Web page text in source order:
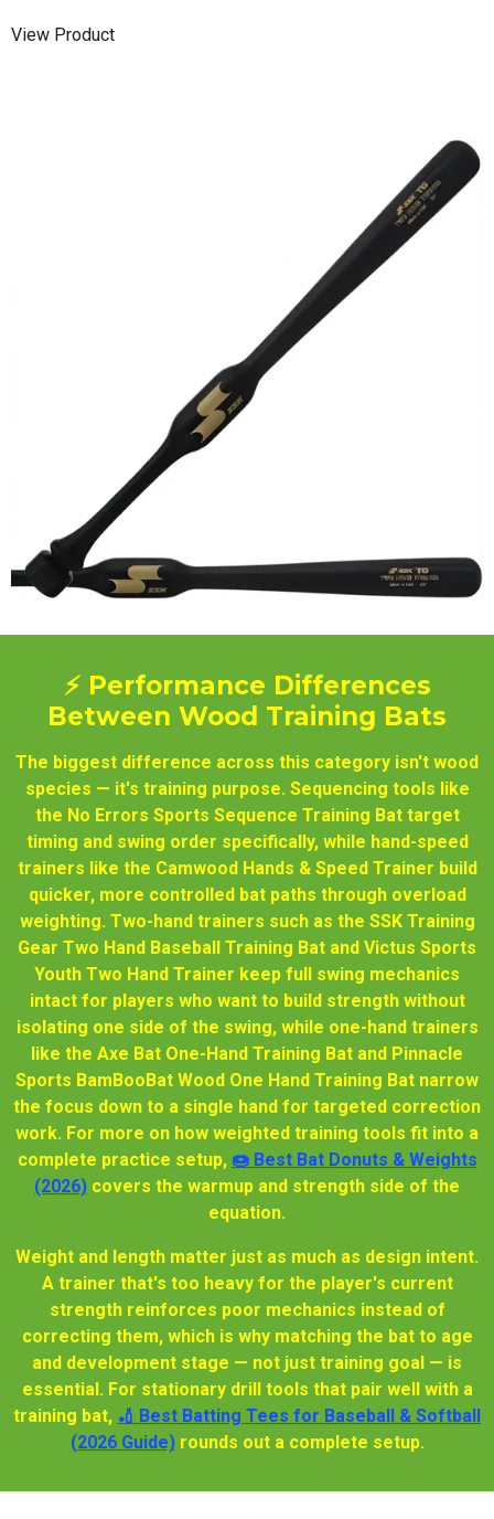
View Product
⚡ Performance Differences
Between Wood Training Bats
The biggest difference across this category isn't wood
species — it's training purpose. Sequencing tools like
the No Errors Sports Sequence Training Bat target
timing and swing order specifically, while hand-speed
trainers like the Camwood Hands & Speed Trainer build
quicker, more controlled bat paths through overload
weighting. Two-hand trainers such as the SSK Training
Gear Two Hand Baseball Training Bat and Victus Sports
Youth Two Hand Trainer keep full swing mechanics
intact for players who want to build strength without
isolating one side of the swing, while one-hand trainers
like the Axe Bat One-Hand Training Bat and Pinnacle
Sports BamBooBat Wood One Hand Training Bat narrow
the focus down to a single hand for targeted correction
work. For more on how weighted training tools fit into a
complete practice setup, 🍩 Best Bat Donuts & Weights
(2026) covers the warmup and strength side of the
equation.
Weight and length matter just as much as design intent.
A trainer that's too heavy for the player's current
strength reinforces poor mechanics instead of
correcting them, which is why matching the bat to age
and development stage — not just training goal — is
essential. For stationary drill tools that pair well with a
training bat, 🏏 Best Batting Tees for Baseball & Softball
(2026 Guide)rounds out a complete setup.